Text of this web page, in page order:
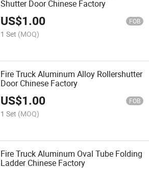
Shutter Door Chinese Factory
US$1.00 FOB
1 Set (MOQ)
Fire Truck Aluminum Alloy Rollershutter
Door Chinese Factory
US$1.00 FOB
1 Set (MOQ)
Fire Truck Aluminum Oval Tube Folding
Ladder Chinese Factory